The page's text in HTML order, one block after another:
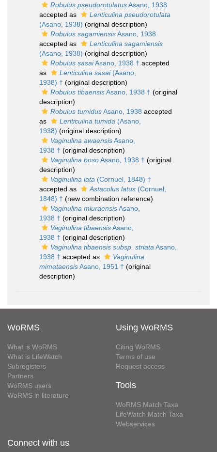
Robulus pseudorotulatusAsano, 1938
accepted as
Lenticulina pseudorotulata
(Asano, 1938) (original description)
Robulus sagamiensisAsano, 1938
accepted as
Lenticulina sagamiensis
(Asano, 1938) (original description)
Robulus sasaiAsano, 1938 † accepted
as
Lenticulina sasai(Asano,
1938) † (original description)
Robulus tibaensisAsano, 1938 † (original
description)
Robulus tumidusAsano, 1938 accepted
as
Lenticulina tumida (Asano,
1938) (original description)
Vaginulina awaensisAsano,
1938 † (original description)
Vaginulina bosoAsano, 1938 † (original
description)
Vaginulina lata (Cornuel, 1848) †
accepted as
Astacolus latus (Cornuel,
1848) † (new combination reference)
Vaginulina miuraensisAsano,
1938 † (original description)
Vaginulina tibaensisAsano,
1938 † (original description)
Vaginulina tibaensis subsp. striataAsano,
1938 † accepted as
Vaginulina
mimataensisAsano, 1951 † (original
description)
WoRMS
What is WoRMS
What is LifeWatch
Subregisters
Partners
WoRMS users
WoRMS in literature
Using WoRMS
Citing WoRMS
Terms of use
Request access
Tools
WoRMS Match Taxa
LifeWatch Match Taxa
Webservices
Connect with us